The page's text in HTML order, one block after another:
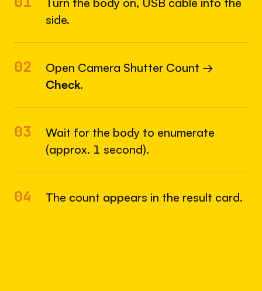
side.
02
Open Camera Shutter Count →
Check.
03
Wait for the body to enumerate
(approx. 1 second).
04 The count appears in the result card.